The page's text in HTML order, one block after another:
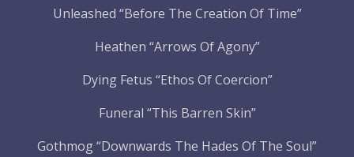
Unleashed “Before The Creation Of Time”
Heathen “Arrows Of Agony”
Dying Fetus “Ethos Of Coercion”
Funeral “This Barren Skin”
Gothmog “Downwards The Hades Of The Soul”